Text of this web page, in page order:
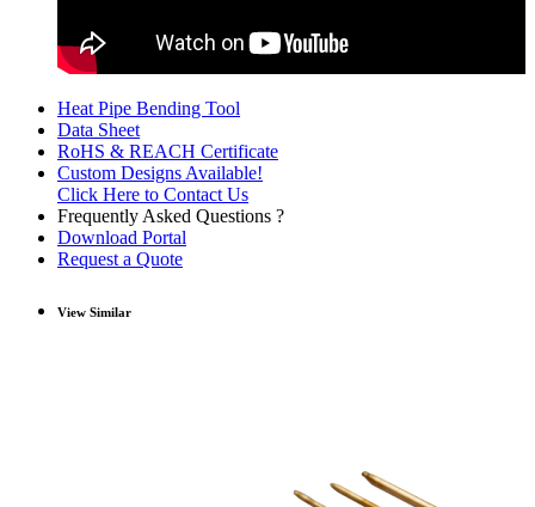
Heat Pipe Bending Tool
Data Sheet
RoHS & REACH Certificate
Custom Designs Available!
Click Here to Contact Us
Frequently Asked Questions ?
Download Portal
Request a Quote
View Similar